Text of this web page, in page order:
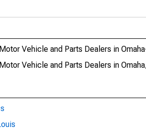
Vehicle and Parts Dealers in
Vehicle and Parts Dealers in